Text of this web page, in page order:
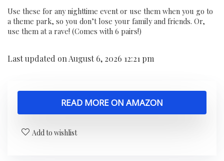
Use these for any nighttime event or use them when you go to
a theme park, so you don’t lose your family and friends. Or,
use them at a rave! (Comes with 6 pairs!)
Last updated on August 6, 2026 12:21 pm
READ MORE ON AMAZON
Add to wishlist